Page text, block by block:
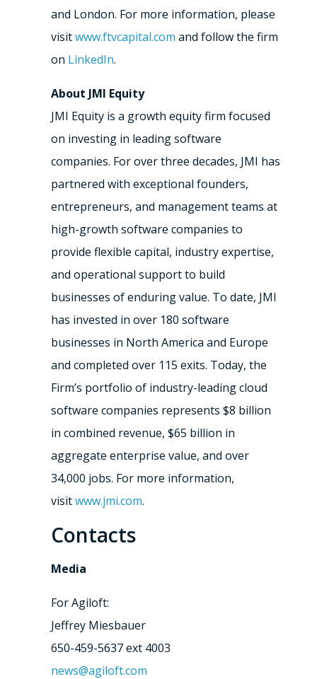
and London. For more information, please
visitwww.ftvcapital.com and follow the firm
on LinkedIn.
About JMI Equity
JMI Equity is a growth equity firm focused
on investing in leading software
companies. For over three decades, JMI has
partnered with exceptional founders,
entrepreneurs, and management teams at
high-growth software companies to
provide flexible capital, industry expertise,
and operational support to build
businesses of enduring value. To date, JMI
has invested in over 180 software
businesses in North America and Europe
and completed over 115 exits. Today, the
Firm’s portfolio of industry-leading cloud
software companies represents $8 billion
in combined revenue, $65 billion in
aggregate enterprise value, and over
34,000 jobs. For more information,
visitwww.jmi.com.
Contacts
Media
For Agiloft:
Jeffrey Miesbauer
650-459-5637 ext 4003
news@agiloft.com